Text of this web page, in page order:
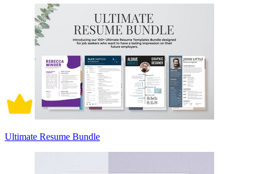
Ultimate Resume Bundle